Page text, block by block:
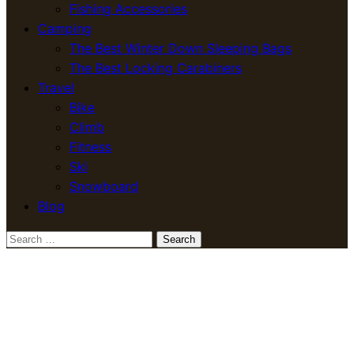
Fishing Accessories
Camping
The Best Winter Down Sleeping Bags
The Best Locking Carabiners
Travel
Bike
Climb
Fitness
Ski
Snowboard
Blog
Search